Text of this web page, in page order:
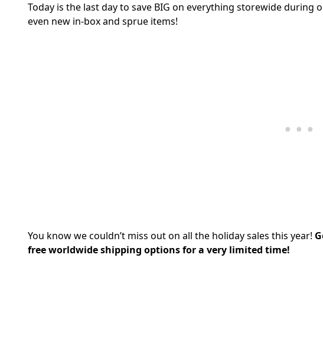
Today is the last day to save BIG on everything storewide
even new in-box and sprue items!
You know we couldn’t miss out on all the holiday sales this year!
free worldwide shipping options for a very limited time!